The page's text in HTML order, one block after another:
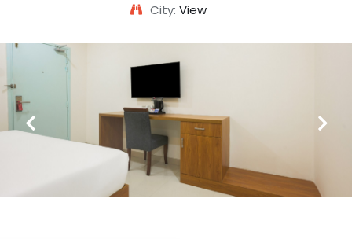
City: View
Previous Next